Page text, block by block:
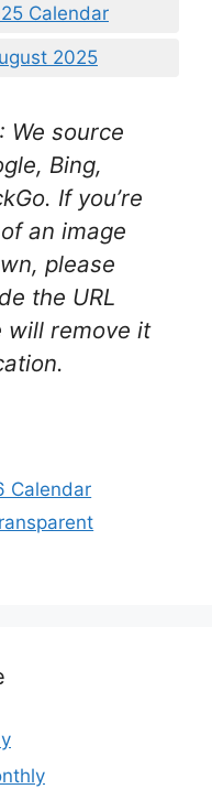
Calendar
2025
: We source
Bing,
If you’re
an image
please
the URL
will remove it
Calendar